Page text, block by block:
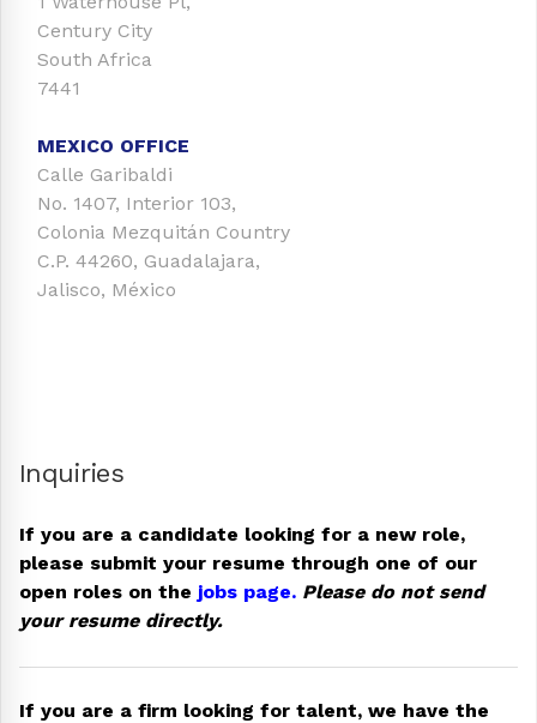
Century City
South Africa
7441
MEXICO OFFICE
Calle Garibaldi
No. 1407, Interior 103,
Colonia Mezquitán Country
C.P. 44260, Guadalajara,
Jalisco, México
Inquiries
If you are a candidate looking for a new role,
please submit your resume through one of our
open roles on the jobs page. Please do not send
your resume directly.
If you are a firm looking for talent, we have the